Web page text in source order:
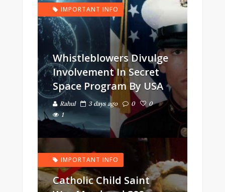
IMPORTANT INFO
Whistleblowers Divulge
Involvement In Secret
Space Program By USA
Rahul 3 days ago 0
0
1
IMPORTANT INFO
Catholic Child Saint